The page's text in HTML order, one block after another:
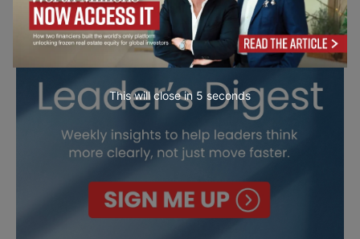
This will close in 4 seconds